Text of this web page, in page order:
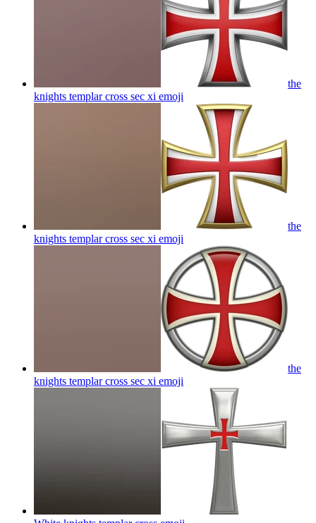
the
knights templar cross sec xi emoji
the
knights templar cross sec xi emoji
the
knights templar cross sec xi emoji